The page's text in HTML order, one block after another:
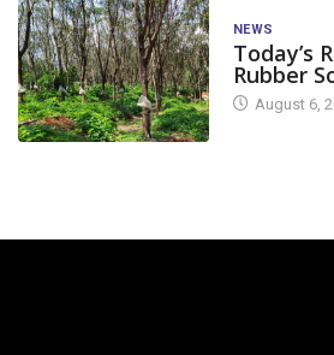
NEWS
Today’s
Rubber
August 6,